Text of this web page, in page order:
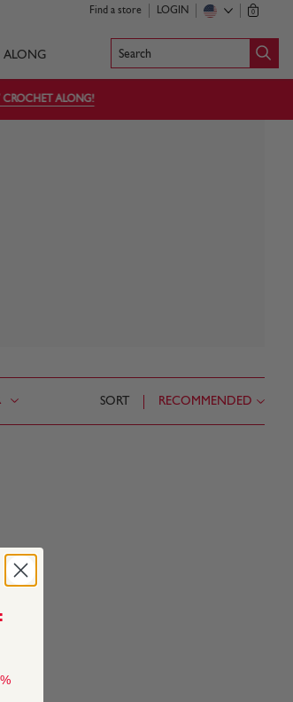
Find a store LOGIN 0
ALONG Search
CROCHET ALONG!
SORT RECOMMENDED